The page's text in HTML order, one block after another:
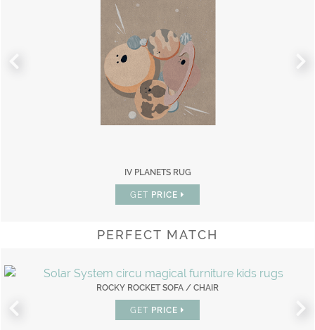
IV PLANETS RUG
GET PRICE
PERFECT MATCH
ROCKY ROCKET SOFA / CHAIR
GET PRICE